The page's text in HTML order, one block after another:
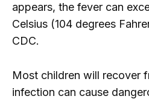
appears, the fever can
Celsius (104 degrees
CDC.
Most children will recover
infection can cause